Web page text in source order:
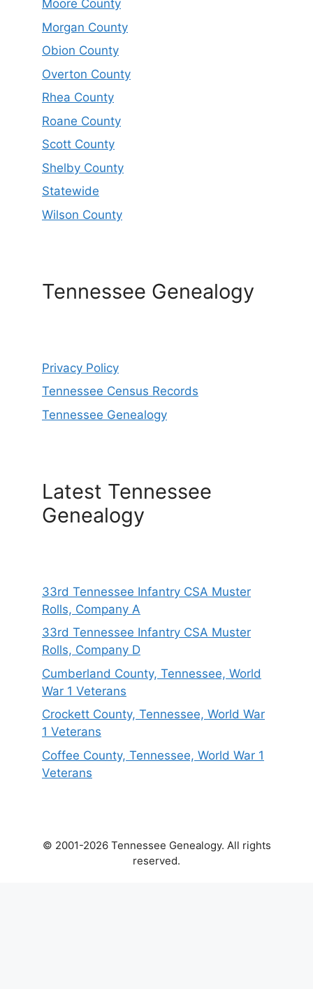
Moore County
Morgan County
Obion County
Overton County
Rhea County
Roane County
Scott County
Shelby County
Statewide
Wilson County
Tennessee Genealogy
Privacy Policy
Tennessee Census Records
Tennessee Genealogy
Latest Tennessee
Genealogy
33rd Tennessee Infantry CSA Muster
Rolls, Company A
33rd Tennessee Infantry CSA Muster
Rolls, Company D
Cumberland County, Tennessee, World
War 1 Veterans
Crockett County, Tennessee, World War
1 Veterans
Coffee County, Tennessee, World War 1
Veterans
© 2001-2026 Tennessee Genealogy. All rights
reserved.